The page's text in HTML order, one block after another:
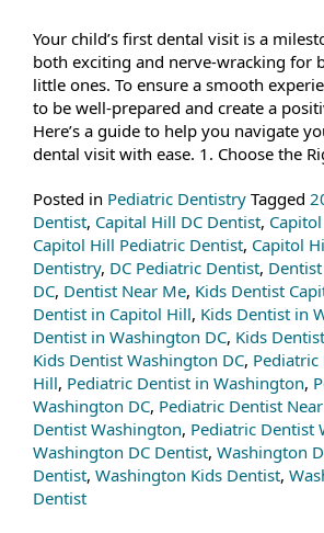
Your child’s first dental visit is a
both exciting and nerve-wracking for
little ones. To ensure a smooth
to be well-prepared and create a
Here’s a guide to help you navigate
dental visit with ease. 1. Choose the
Posted in Pediatric Dentistry Tagged
Dentist, Capital Hill DC Dentist,
Capitol Hill Pediatric Dentist, Capitol
Dentistry, DC Pediatric Dentist,
DC, Dentist Near Me, Kids Dentist
Dentist in Capitol Hill, Kids Dentist in
Dentist in Washington DC, Kids
Kids Dentist Washington DC, Pediatric
Hill, Pediatric Dentist in Washington,
Washington DC, Pediatric Dentist
Dentist Washington, Pediatric Dentist
Washington DC Dentist, Washington
Dentist, Washington Kids Dentist,
Dentist